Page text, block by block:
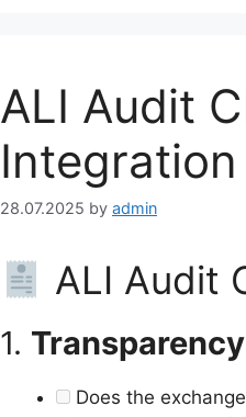
ALI Audit
Integration
28.07.2025 by admin
ALI Audit
1.
Does the